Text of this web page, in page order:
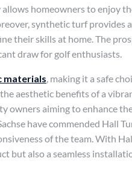
homeowners to enjoy
synthetic turf provides a
their skills at home. The
draw for golf enthusiasts.
materials, making it a safe
aesthetic benefits of a
owners aiming to enhance
have commended Hall
of the team. With
but also a seamless